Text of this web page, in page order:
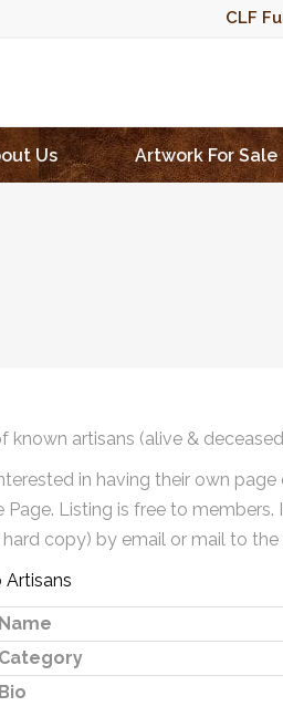
CLF
Us Artwork For Sale
known artisans (alive &
in having their own
Page. Listing is free to
copy) by email or mail to
Artisans